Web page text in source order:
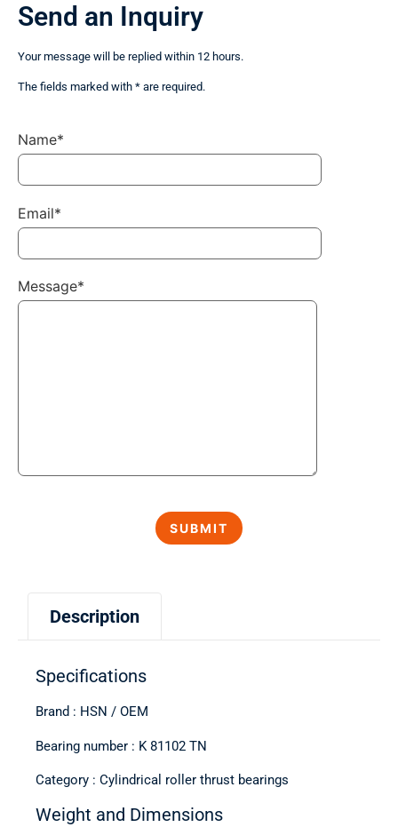
Description
Specifications
Brand : HSN / OEM
Bearing number : K 81102 TN
Category : Cylindrical roller thrust bearings
Weight and Dimensions
Send an Inquiry
Your message will be replied within 12 hours.
The fields marked with * are required.
Name*
Email*
Message*